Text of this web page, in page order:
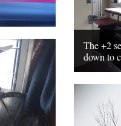
The +2
down to